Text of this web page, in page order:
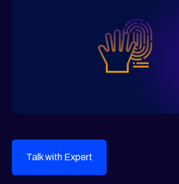
Talk with Expert